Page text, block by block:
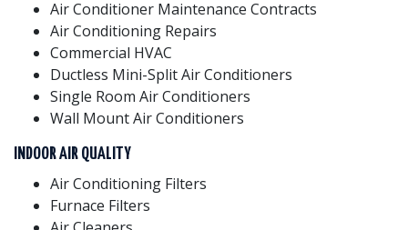
Air Conditioner Maintenance Contracts
Air Conditioning Repairs
Commercial HVAC
Ductless Mini-Split Air Conditioners
Single Room Air Conditioners
Wall Mount Air Conditioners
INDOOR AIR QUALITY
Air Conditioning Filters
Furnace Filters